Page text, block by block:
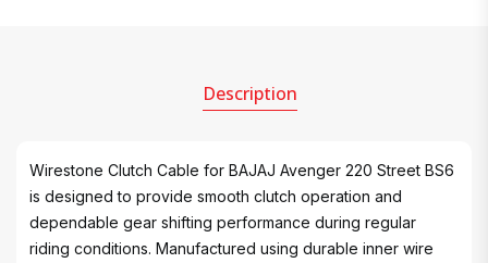
Description
Wirestone Clutch Cable for BAJAJ Avenger 220 Street BS6
is designed to provide smooth clutch operation and
dependable gear shifting performance during regular
riding conditions. Manufactured using durable inner wire